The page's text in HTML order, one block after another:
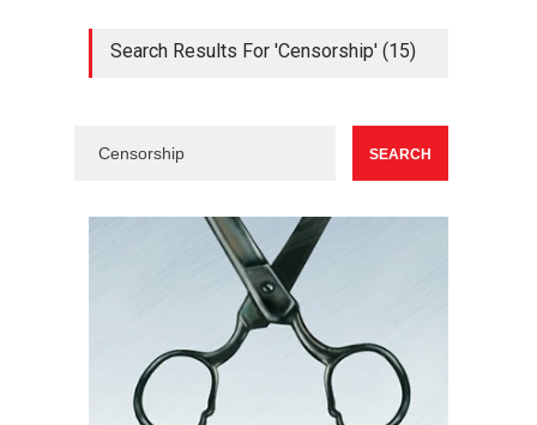
Search Results For 'Censorship' (15)